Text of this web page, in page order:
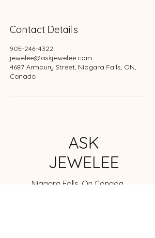
Contact Details
905-246-4322
jewelee@askjewelee.com
4687 Armoury Street, Niagara Falls, ON,
Canada
ASK
JEWELEE
Niagara Falls, On Canada